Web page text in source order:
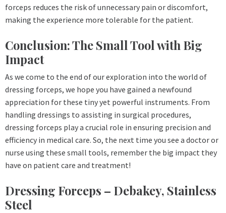
forceps reduces the risk of unnecessary pain or discomfort,
making the experience more tolerable for the patient.
Conclusion: The Small Tool with Big
Impact
As we come to the end of our exploration into the world of
dressing forceps, we hope you have gained a newfound
appreciation for these tiny yet powerful instruments. From
handling dressings to assisting in surgical procedures,
dressing forceps play a crucial role in ensuring precision and
efficiency in medical care. So, the next time you see a doctor or
nurse using these small tools, remember the big impact they
have on patient care and treatment!
Dressing Forceps – Debakey, Stainless
Steel